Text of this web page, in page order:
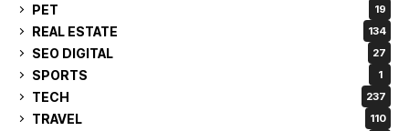
PET 19
REAL ESTATE 134
SEO DIGITAL 27
SPORTS 1
TECH 237
TRAVEL 110